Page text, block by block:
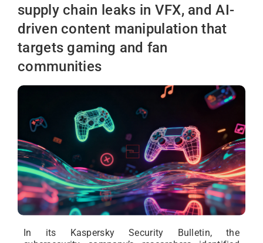
supply chain leaks in VFX, and AI-
driven content manipulation that
targets gaming and fan
communities
In its Kaspersky Security Bulletin, the